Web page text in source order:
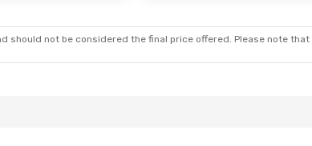
not be considered the final price offered. Please note